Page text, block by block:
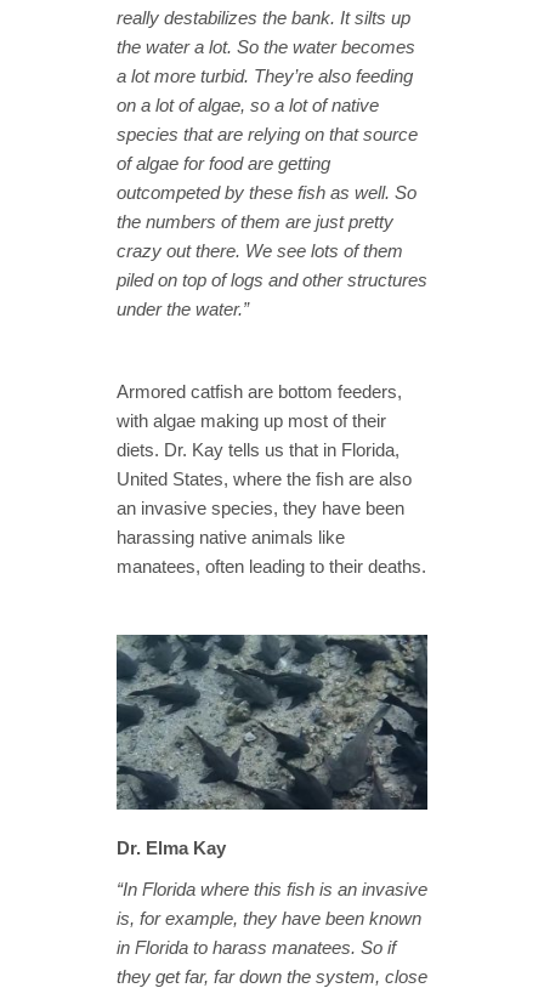
really destabilizes the bank. It silts up
the water a lot. So the water becomes
a lot more turbid. They’re also feeding
on a lot of algae, so a lot of native
species that are relying on that source
of algae for food are getting
outcompeted by these fish as well. So
the numbers of them are just pretty
crazy out there. We see lots of them
piled on top of logs and other structures
under the water.”
Armored catfish are bottom feeders,
with algae making up most of their
diets. Dr. Kay tells us that in Florida,
United States, where the fish are also
an invasive species, they have been
harassing native animals like
manatees, often leading to their deaths.
Dr. Elma Kay
“In Florida where this fish is an invasive
is, for example, they have been known
in Florida to harass manatees. So if
they get far, far down the system, close